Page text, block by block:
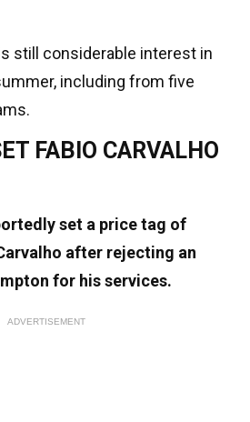
still considerable interest in
including from five
FABIO CARVALHO
set a price tag of
after rejecting an
for his services.
ADVERTISEMENT